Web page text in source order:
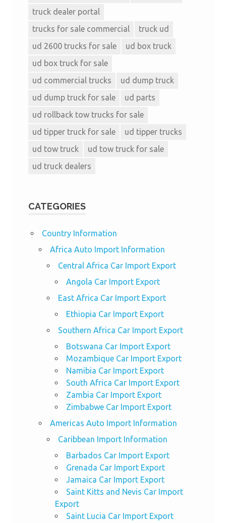
truck dealer portal
trucks for sale commercial
truck ud
ud 2600 trucks for sale
ud box truck
ud box truck for sale
ud commercial trucks
ud dump truck
ud dump truck for sale
ud parts
ud rollback tow trucks for sale
ud tipper truck for sale
ud tipper trucks
ud tow truck
ud tow truck for sale
ud truck dealers
CATEGORIES
Country Information
Africa Auto Import Information
Central Africa Car Import Export
Angola Car Import Export
East Africa Car Import Export
Ethiopia Car Import Export
Southern Africa Car Import Export
Botswana Car Import Export
Mozambique Car Import Export
Namibia Car Import Export
South Africa Car Import Export
Zambia Car Import Export
Zimbabwe Car Import Export
Americas Auto Import Information
Caribbean Import Information
Barbados Car Import Export
Grenada Car Import Export
Jamaica Car Import Export
Saint Kitts and Nevis Car Import
Export
Saint Lucia Car Import Export